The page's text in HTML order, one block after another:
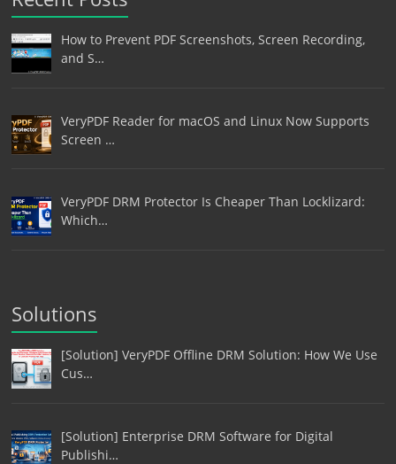
How to Prevent PDF Screenshots, Screen Recording,
and S…
VeryPDF Reader for macOS and Linux Now Supports
Screen …
VeryPDF DRM Protector Is Cheaper Than Locklizard:
Which…
Solutions
[Solution] VeryPDF Offline DRM Solution: How We Use
Cus…
[Solution] Enterprise DRM Software for Digital
Publishi…